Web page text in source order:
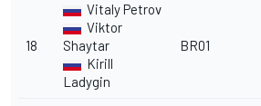
18
Vitaly Petrov
Viktor
Shaytar
Kirill
Ladygin
BR01